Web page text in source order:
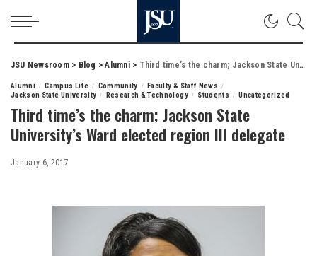
JSU Newsroom> Blog >Alumni> Third time’s the charm; Jackson State University’s Ward elected region III delegate
Alumni Campus Life Community
Faculty & Staff News
Jackson State University
Research & Technology Students Uncategorized
Third time’s the charm; Jackson State
University’s Ward elected region III delegate
January 6, 2017